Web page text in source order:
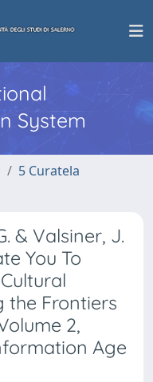
System
5 Curatela
& Valsiner, J.
You To
the Frontiers
2,
Age